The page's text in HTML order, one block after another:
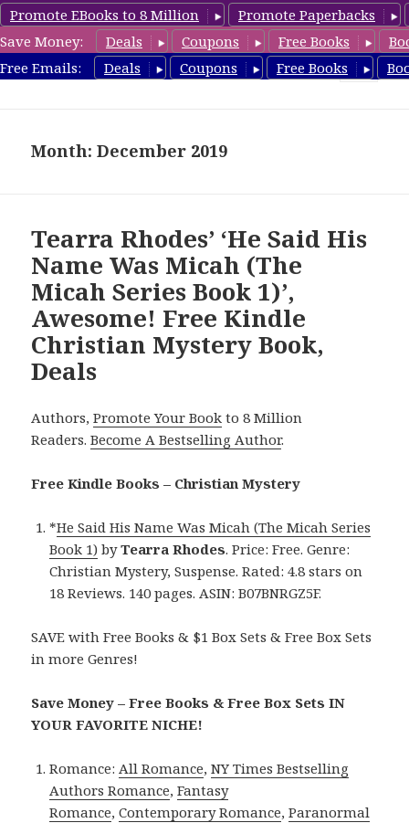
Promote EBooks to 8 Million
Promote Paperbacks
Save Money:
Deals Coupons Free Books
Free Emails:
Deals Coupons Free Books
FreeChristianMystery.com
Month: December 2019
Tearra Rhodes’ ‘He Said His
Name Was Micah (The
Micah Series Book 1)’,
Awesome! Free Kindle
Christian Mystery Book,
Deals
Authors,Promote Your Book to 8 Million
Readers.Become A Bestselling Author.
Free Kindle Books – Christian Mystery
*He Said His Name Was Micah (The Micah Series
Book 1) byTearra Rhodes. Price: Free. Genre:
Christian Mystery, Suspense. Rated: 4.8 stars on
18 Reviews. 140 pages. ASIN: B07BNRGZ5F.
SAVE with Free Books & $1 Box Sets & Free Box Sets
in more Genres!
Save Money – Free Books & Free Box Sets IN
YOUR FAVORITE NICHE!
Romance:All Romance,NY Times Bestselling
Authors Romance,Fantasy
Romance,Contemporary Romance,Paranormal